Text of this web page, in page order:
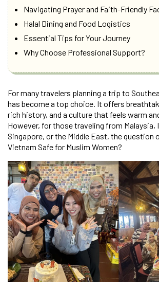
Navigating Prayer and Faith-Friendly
Halal Dining and Food Logistics
Essential Tips for Your Journey
Why Choose Professional Support?
For many travelers planning a trip to
has become a top choice. It offers
rich history, and a culture that feels warm
However, for those traveling from Malaysia,
Singapore, or the Middle East, the question
Vietnam Safe for Muslim Women?